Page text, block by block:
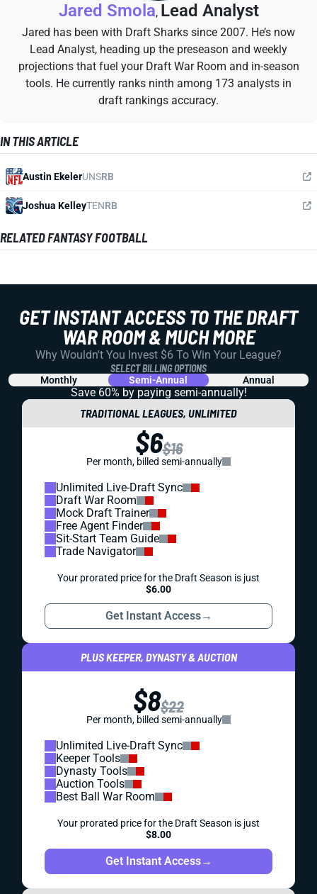
Jared Smola, Lead Analyst
Jared has been with Draft Sharks since 2007. He’s now
Lead Analyst, heading up the preseason and weekly
projections that fuel your Draft War Room and in-season
tools. He currently ranks ninth among 173 analysts in
draft rankings accuracy.
IN THIS ARTICLE
Austin EkelerUNSRB
Joshua KelleyTENRB
RELATED FANTASY FOOTBALL
GET INSTANT ACCESS TO THE DRAFT
WAR ROOM & MUCH MORE
Why Wouldn't You Invest $6 To Win Your League?
SELECT BILLING OPTIONS
Monthly Semi-Annual Annual
Save 60% by paying semi-annually!
TRADITIONAL LEAGUES, UNLIMITED
$6$16
Per month, billed semi-annually
Unlimited Live-Draft Sync
Draft War Room
Mock Draft Trainer
Free Agent Finder
Sit-Start Team Guide
Trade Navigator
Your prorated price for the Draft Season is just
$6.00
Get Instant Access→
PLUS KEEPER, DYNASTY & AUCTION
$8$22
Per month, billed semi-annually
Unlimited Live-Draft Sync
Keeper Tools
Dynasty Tools
Auction Tools
Best Ball War Room
Your prorated price for the Draft Season is just
$8.00
Get Instant Access→